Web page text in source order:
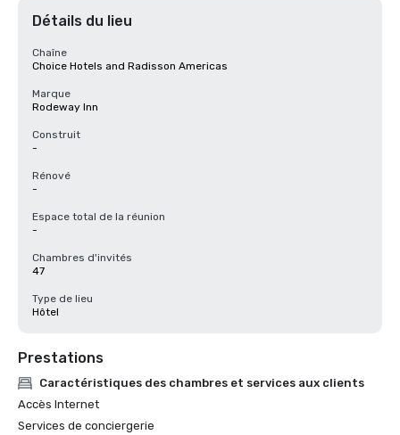
Détails du lieu
Chaîne
Choice Hotels and Radisson Americas
Marque
Rodeway Inn
Construit
-
Rénové
-
Espace total de la réunion
-
Chambres d'invités
47
Type de lieu
Hôtel
Prestations
Caractéristiques des chambres et services aux clients
Accès Internet
Services de conciergerie